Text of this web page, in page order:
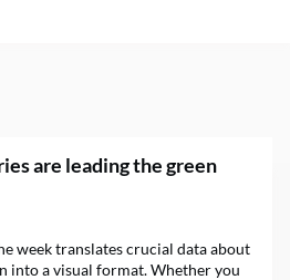
are leading the green
week translates crucial data about
into a visual format. Whether you